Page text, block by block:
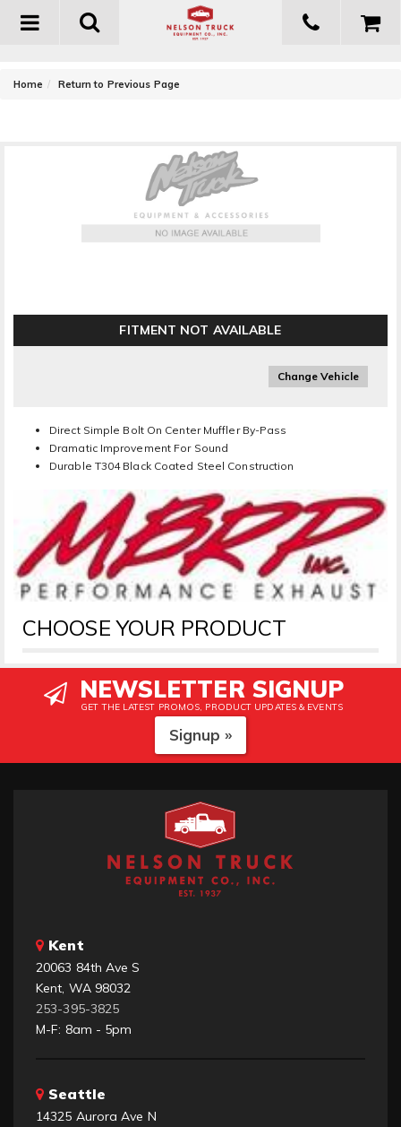
Toggle
Home Return to Previous Page
FITMENT NOT AVAILABLE
Change Vehicle
Direct Simple Bolt On Center Muffler By-Pass
Dramatic Improvement For Sound
Durable T304 Black Coated Steel Construction
CHOOSE YOUR PRODUCT
NEWSLETTER SIGNUP
GET THE LATEST PROMOS, PRODUCT UPDATES & EVENTS
Signup »
Kent
20063 84th Ave S
Kent, WA 98032
253-395-3825
M-F: 8am - 5pm
Seattle
14325 Aurora Ave N